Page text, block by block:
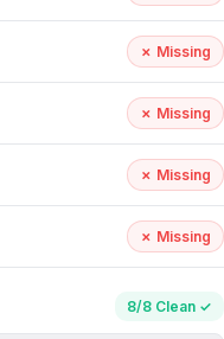
✗ Missing
✗ Missing
✗ Missing
✗ Missing
8/8 Clean ✓